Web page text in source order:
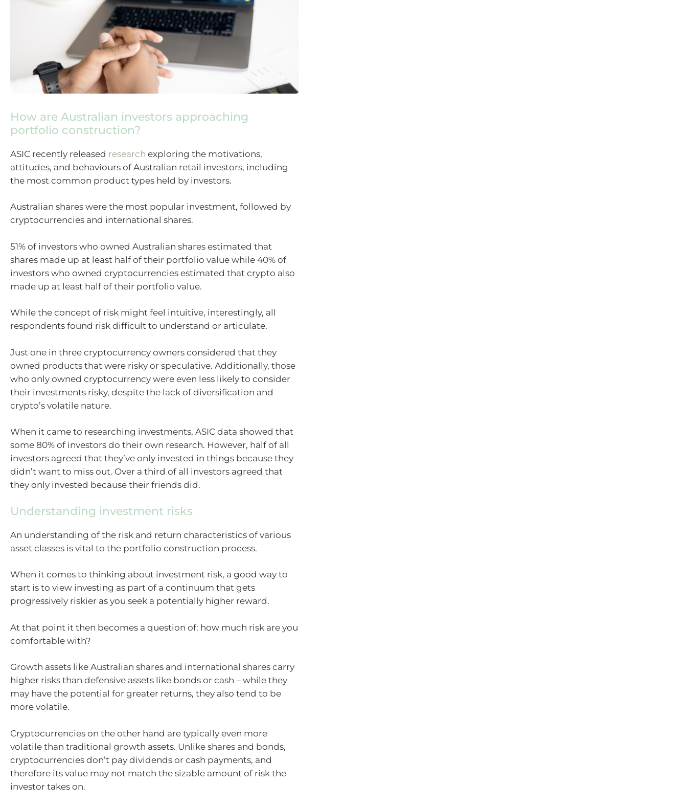
How are Australian investors approaching
portfolio construction?
ASIC recently released research exploring the motivations,
attitudes, and behaviours of Australian retail investors, including
the most common product types held by investors.
Australian shares were the most popular investment, followed by
cryptocurrencies and international shares.
51% of investors who owned Australian shares estimated that
shares made up at least half of their portfolio value while 40% of
investors who owned cryptocurrencies estimated that crypto also
made up at least half of their portfolio value.
While the concept of risk might feel intuitive, interestingly, all
respondents found risk difficult to understand or articulate.
Just one in three cryptocurrency owners considered that they
owned products that were risky or speculative. Additionally, those
who only owned cryptocurrency were even less likely to consider
their investments risky, despite the lack of diversification and
crypto’s volatile nature.
When it came to researching investments, ASIC data showed that
some 80% of investors do their own research. However, half of all
investors agreed that they’ve only invested in things because they
didn’t want to miss out. Over a third of all investors agreed that
they only invested because their friends did.
Understanding investment risks
An understanding of the risk and return characteristics of various
asset classes is vital to the portfolio construction process.
When it comes to thinking about investment risk, a good way to
start is to view investing as part of a continuum that gets
progressively riskier as you seek a potentially higher reward.
At that point it then becomes a question of: how much risk are you
comfortable with?
Growth assets like Australian shares and international shares carry
higher risks than defensive assets like bonds or cash – while they
may have the potential for greater returns, they also tend to be
more volatile.
Cryptocurrencies on the other hand are typically even more
volatile than traditional growth assets. Unlike shares and bonds,
cryptocurrencies don’t pay dividends or cash payments, and
therefore its value may not match the sizable amount of risk the
investor takes on.